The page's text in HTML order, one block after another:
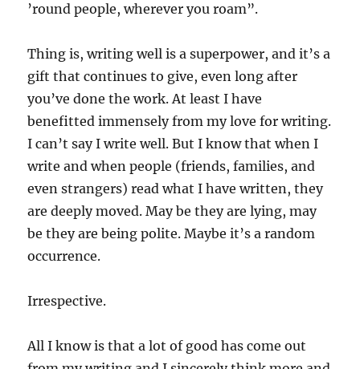
’round people, wherever you roam”.
Thing is, writing well is a superpower, and it’s a
gift that continues to give, even long after
you’ve done the work. At least I have
benefitted immensely from my love for writing.
I can’t say I write well. But I know that when I
write and when people (friends, families, and
even strangers) read what I have written, they
are deeply moved. May be they are lying, may
be they are being polite. Maybe it’s a random
occurrence.
Irrespective.
All I know is that a lot of good has come out